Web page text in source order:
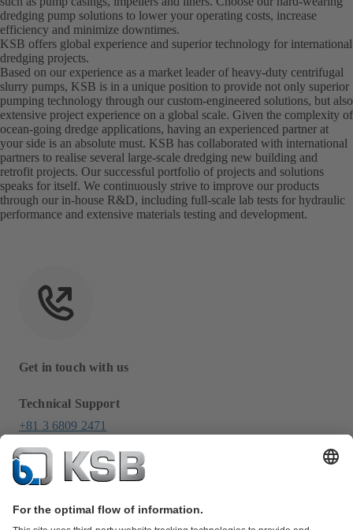
dredging pump solutions to lower your operating costs, increase
efficiency and minimize downtimes.
KSB offers global experience and superior technology for international
dredging projects.
Based on our experience as a market leader of heavy-duty centrifugal
slurry pumps, KSB is in a unique position to provide not only superior
pumping technology through our custom-engineered solutions, but also
extensive project experience on a global scale. Given the complexity of
ocean-going dredge applications, having an experienced partner at
your side is an absolute must. KSB has collaborated with international
partners to realise several large-scale dredging new building and
retrofit projects. Our successful portfolio of projects and solutions
speaks for itself. We continuously strive to improve our products
through our in-house R&D, including full-scale lab tests for hydraulic
performance and extensive materials testing and development.
Get in touch with us
Technical Support
+81 3 6809 2471
info-japan@ksb.com